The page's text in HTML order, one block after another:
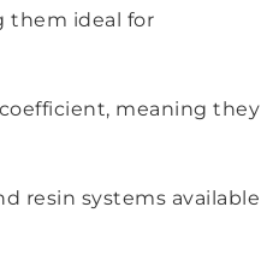
them ideal for
meaning they
resin systems available